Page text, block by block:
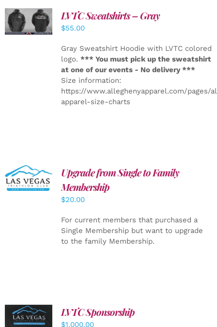
DETAILS
LVTC Sweatshirts – Gray
$55.00
Gray Sweatshirt Hoodie with LVTC colored
logo. *** You must pick up the sweatshirt
at one of our events - No delivery ***
Size information:
https://www.alleghenyapparel.com/pages/
apparel-size-charts
ADD TO
CART
/
DETAILS
Upgrade from Single to Family
Membership
$20.00
For current members that purchased a
Single Membership but want to upgrade
to the family Membership.
ADD TO
CART
/
LVTC Sponsorship
$1,000.00